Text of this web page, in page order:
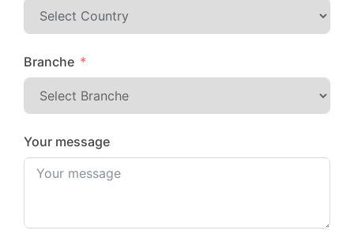
Branche
Your message